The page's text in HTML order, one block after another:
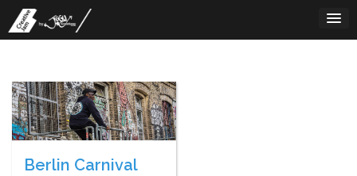
content
Berlin Carnival